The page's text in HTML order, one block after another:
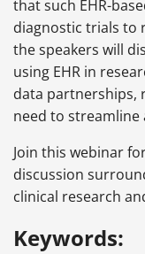
that such EHR-
diagnostic trials to
the speakers will
using EHR in
data partnerships,
need to
Join this webinar
discussion
clinical research
Keywords: